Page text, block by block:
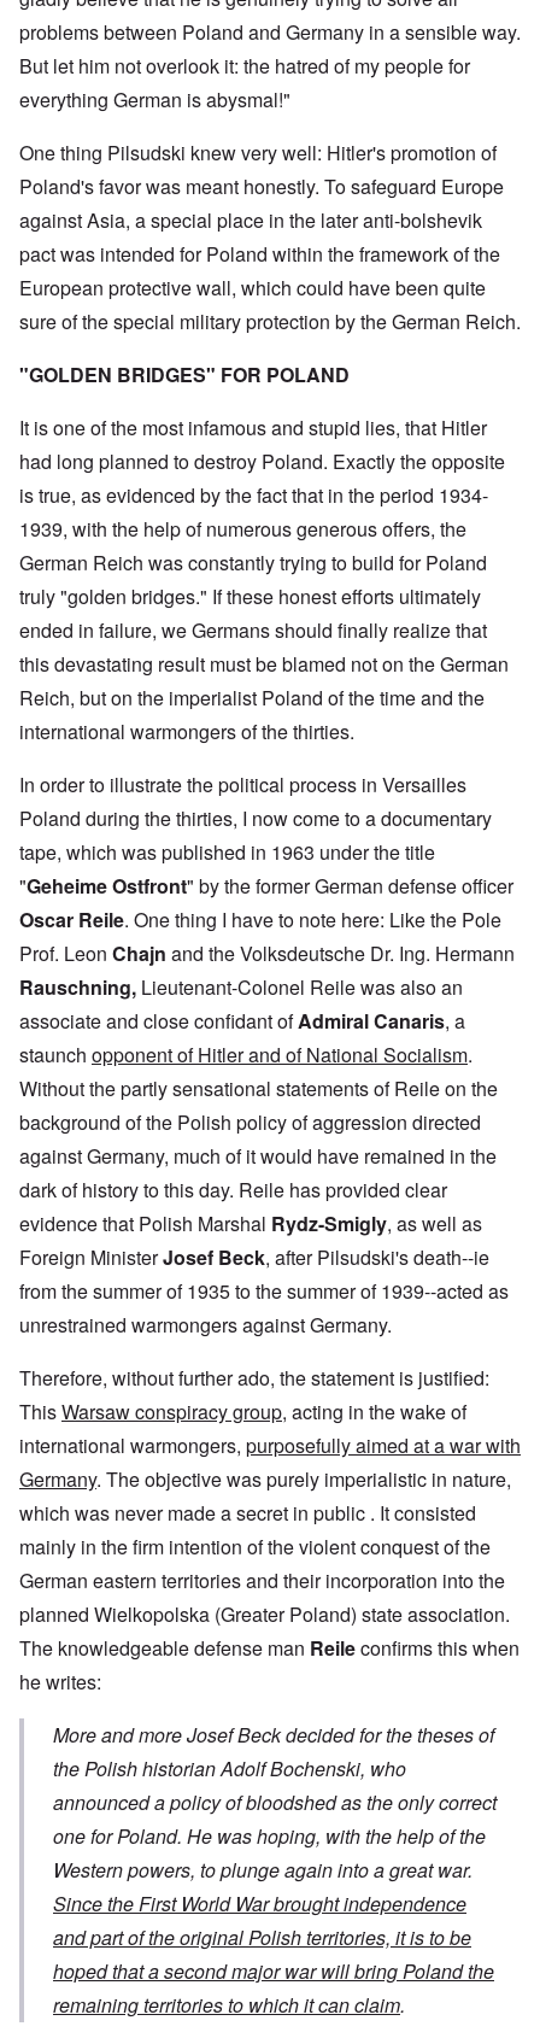
problems between Poland and Germany in a sensible way.
But let him not overlook it: the hatred of my people for
everything German is abysmal!"
One thing Pilsudski knew very well: Hitler's promotion of
Poland's favor was meant honestly. To safeguard Europe
against Asia, a special place in the later anti-bolshevik
pact was intended for Poland within the framework of the
European protective wall, which could have been quite
sure of the special military protection by the German Reich.
"GOLDEN BRIDGES" FOR POLAND
It is one of the most infamous and stupid lies, that Hitler
had long planned to destroy Poland. Exactly the opposite
is true, as evidenced by the fact that in the period 1934-
1939, with the help of numerous generous offers, the
German Reich was constantly trying to build for Poland
truly "golden bridges." If these honest efforts ultimately
ended in failure, we Germans should finally realize that
this devastating result must be blamed not on the German
Reich, but on the imperialist Poland of the time and the
international warmongers of the thirties.
In order to illustrate the political process in Versailles
Poland during the thirties, I now come to a documentary
tape, which was published in 1963 under the title
"Geheime Ostfront" by the former German defense officer
Oscar Reile. One thing I have to note here: Like the Pole
Prof. Leon Chajn and the Volksdeutsche Dr. Ing. Hermann
Rauschning, Lieutenant-Colonel Reile was alsoan
associate and close confidant ofAdmiral Canaris, a
staunch opponent of Hitler and of National Socialism.
Without the partly sensational statements of Reile on the
background of the Polish policy of aggression directed
against Germany, much of it would have remained in the
dark of history to this day. Reile has provided clear
evidence that Polish Marshal Rydz-Smigly, as well as
Foreign MinisterJosef Beck, after Pilsudski's death--ie
from the summer of 1935 to the summer of 1939--acted as
unrestrained warmongers against Germany.
Therefore, without further ado, the statement is justified:
ThisWarsaw conspiracy group, acting in the wake of
international warmongers, purposefully aimed at a war with
Germany. The objective was purely imperialistic in nature,
which was never made a secret in public . It consisted
mainly in the firm intention of the violent conquest of the
German eastern territories and their incorporation into the
planned Wielkopolska (Greater Poland) state association.
The knowledgeable defense man Reileconfirms this when
he writes:
More and more Josef Beck decided for the theses of
the Polish historian Adolf Bochenski, who
announced a policy of bloodshed as the only correct
one for Poland. He was hoping, with the help of the
Western powers, to plunge again into a great war.
Since the First World War brought independence
and part of the original Polish territories, it is to be
hoped that a second major war will bring Poland the
remaining territories to which it can claim.